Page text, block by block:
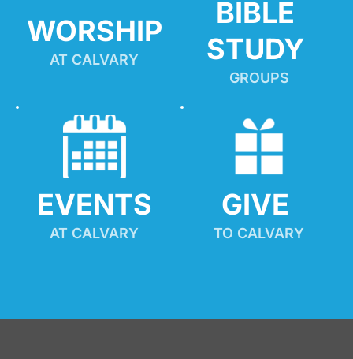
WORSHIP
AT CALVARY
BIBLE
STUDY
GROUPS
EVENTS
AT CALVARY
GIVE
TO CALVARY